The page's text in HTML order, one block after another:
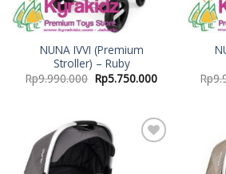
NUNA IVVI (Premium
Stroller) – Ruby
Rp9.990.000 Rp5.750.000
Rp